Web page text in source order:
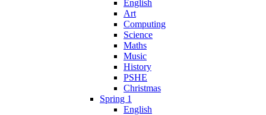
English
Art
Computing
Science
Maths
Music
History
PSHE
Christmas
Spring 1
English